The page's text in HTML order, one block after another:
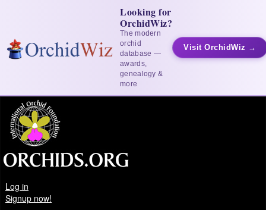
Looking for
OrchidWiz?
The modern
orchid
database —
awards,
genealogy &
more
Visit OrchidWiz →
Log in
Signup now!